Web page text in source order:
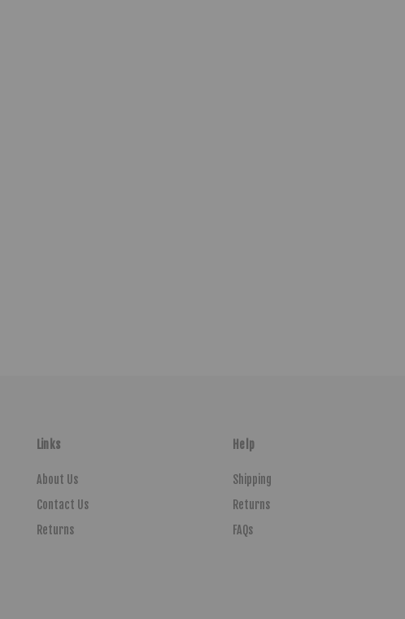
Links
About Us
Contact Us
Returns
Help
Shipping
Returns
FAQs